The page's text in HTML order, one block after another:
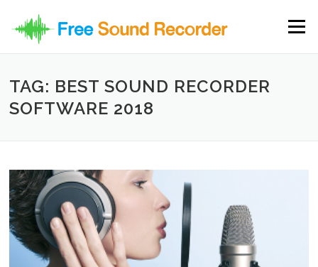
Menu
TAG: BEST SOUND RECORDER
SOFTWARE 2018